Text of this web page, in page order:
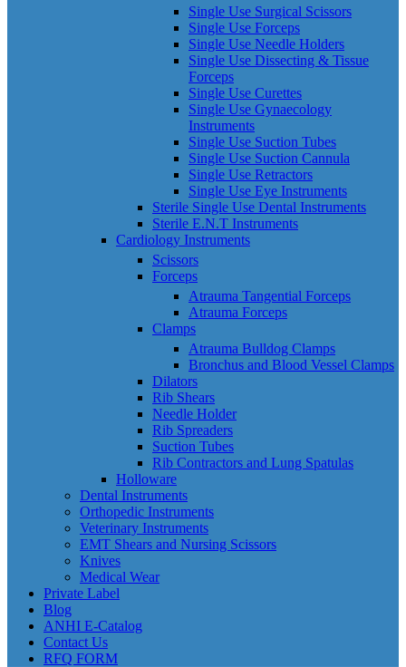
Single Use Surgical Scissors
Single Use Forceps
Single Use Needle Holders
Single Use Dissecting & Tissue
Forceps
Single Use Curettes
Single Use Gynaecology
Instruments
Single Use Suction Tubes
Single Use Suction Cannula
Single Use Retractors
Single Use Eye Instruments
Sterile Single Use Dental Instruments
Sterile E.N.T Instruments
Cardiology Instruments
Scissors
Forceps
Atrauma Tangential Forceps
Atrauma Forceps
Clamps
Atrauma Bulldog Clamps
Bronchus and Blood Vessel Clamps
Dilators
Rib Shears
Needle Holder
Rib Spreaders
Suction Tubes
Rib Contractors and Lung Spatulas
Holloware
Dental Instruments
Orthopedic Instruments
Veterinary Instruments
EMT Shears and Nursing Scissors
Knives
Medical Wear
Private Label
Blog
ANHI E-Catalog
Contact Us
RFQ FORM